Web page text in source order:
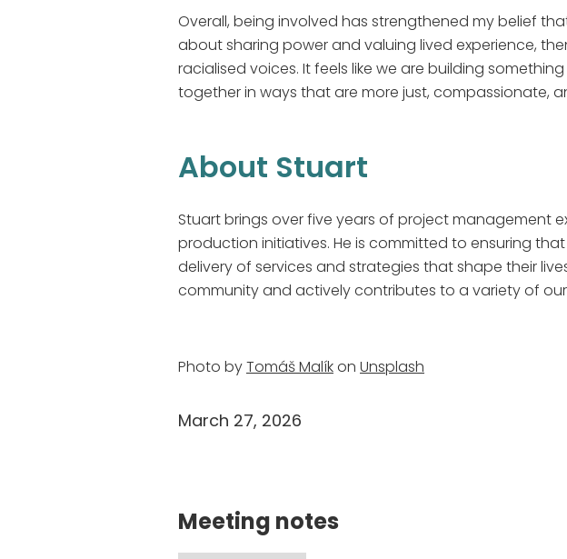
Overall, being involved has strengthened my belief
about sharing power and valuing lived experience,
racialised voices. It feels like we are building
together in ways that are more just, compassionate,
About Stuart
Stuart brings over five years of project management
production initiatives. He is committed to ensuring
delivery of services and strategies that shape their
community and actively contributes to a variety of
Photo byTomáš Malíkon Unsplash
March 27, 2026
Meeting notes